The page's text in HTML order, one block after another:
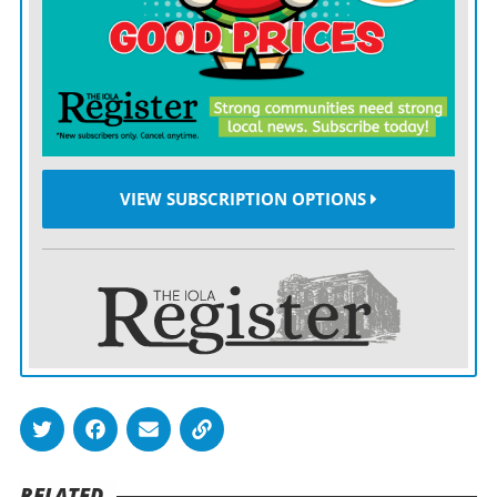
families, but fewer than 50% of foster kids are in stable
places, Watkins said.
EmberHope, despite making initial progress, has been
unable to reduce its failure to place numbers.
capacity in Sedgwick County, “but now we urge the
committee to assist with finding and funding
immediate solutions,” Watkins said in written
testimony.
EmberHope took over as the area’s contracted case
management provider in July after the Kansas
VIEW SUBSCRIPTION OPTIONS